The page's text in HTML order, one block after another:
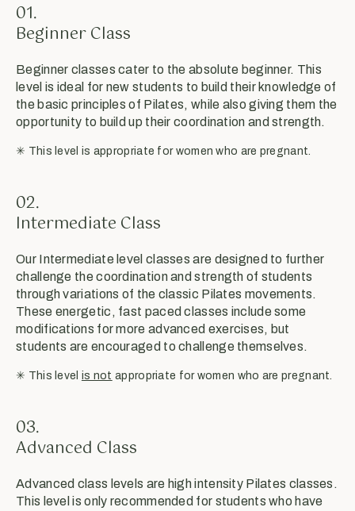
01.
Beginner Class
Beginner classes cater to the absolute beginner. This
level is ideal for new students to build their knowledge of
the basic principles of Pilates, while also giving them the
opportunity to build up their coordination and strength.
✳︎ This level is appropriate for women who are pregnant.
02.
Intermediate Class
Our Intermediate level classes are designed to further
challenge the coordination and strength of students
through variations of the classic Pilates movements.
These energetic, fast paced classes include some
modifications for more advanced exercises, but
students are encouraged to challenge themselves.
✳︎ This level is not appropriate for women who are pregnant.
03.
Advanced Class
Advanced class levels are high intensity Pilates classes.
This level is only recommended for students who have